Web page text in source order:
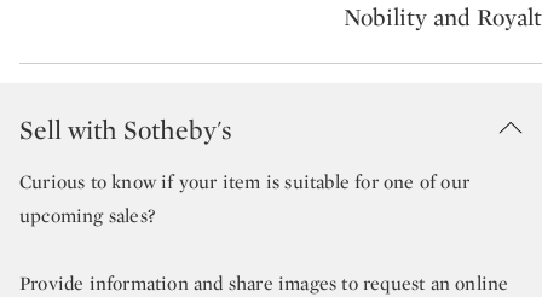
Nobility and
Sell with Sotheby's
Curious to know if your item is suitable for one of our
upcoming sales?
Provide information and share images to request an online